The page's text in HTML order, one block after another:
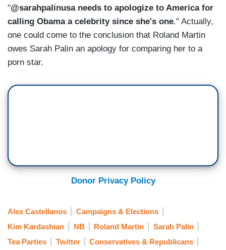
"@sarahpalinusa needs to apologize to America for
calling Obama a celebrity since she's one." Actually,
one could come to the conclusion that Roland Martin
owes Sarah Palin an apology for comparing her to a
porn star.
Donor Privacy Policy
Alex Castellanos
Campaigns & Elections
Kim Kardashian
NB Roland Martin
Sarah Palin
Tea Parties
Twitter Conservatives & Republicans